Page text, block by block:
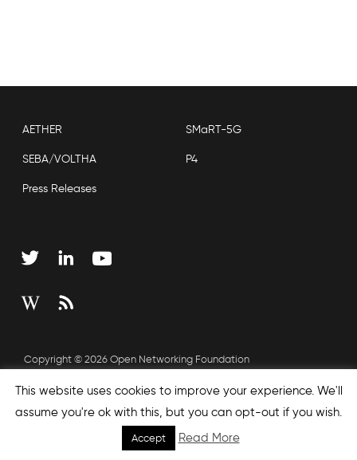
AETHER SMaRT-5G
SEBA/VOLTHA P4
Press Releases
Copyright © 2026 Open Networking Foundation
Sitemap
This website uses cookies to improve your experience. We'll
assume you're ok with this, but you can opt-out if you wish.
Accept Read More